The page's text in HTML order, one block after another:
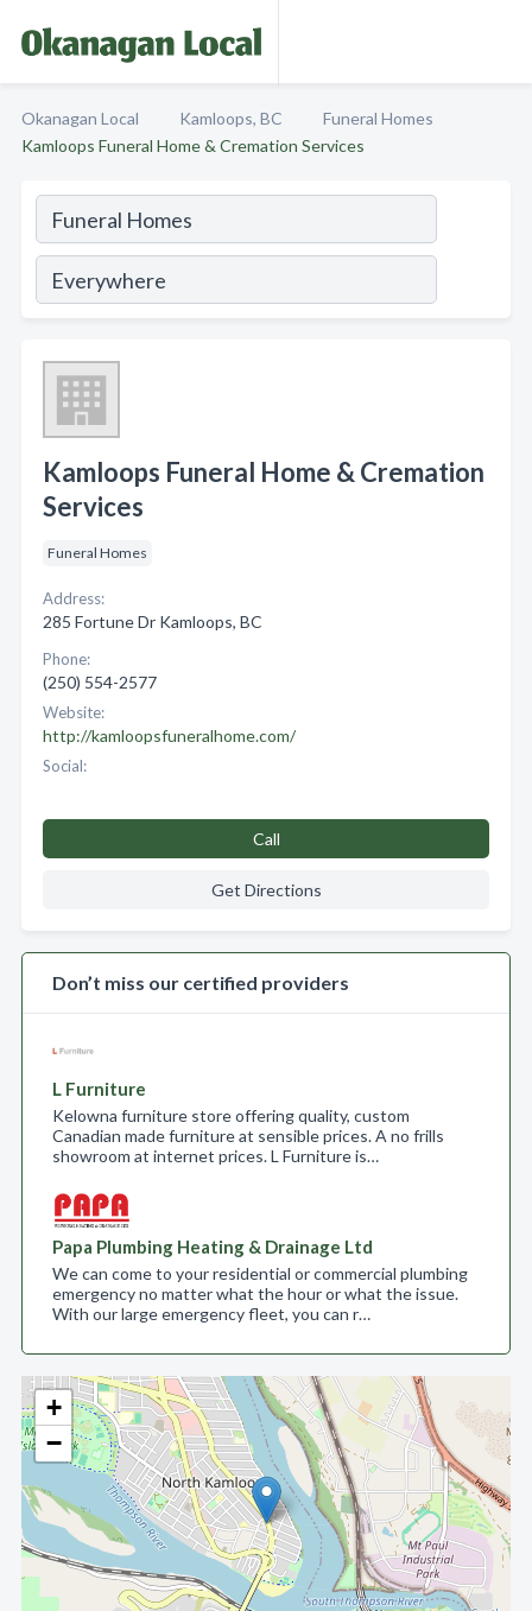
Okanagan Local Kamloops, BC
Funeral Homes
Kamloops Funeral Home & Cremation Services
+
−
Kamloops Funeral Home & Cremation
Services
Funeral Homes
Address:
285 Fortune Dr Kamloops, BC
Phone:
(250) 554-2577
Website:
http://kamloopsfuneralhome.com/
Social:
Call
Get Directions
Don’t miss our certified providers
L Furniture
Kelowna furniture store offering quality, custom
Canadian made furniture at sensible prices. A no frills
showroom at internet prices. L Furniture is…
Papa Plumbing Heating & Drainage Ltd
We can come to your residential or commercial plumbing
emergency no matter what the hour or what the issue.
With our large emergency fleet, you can r…